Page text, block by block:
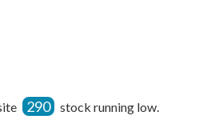
290 stock running low.